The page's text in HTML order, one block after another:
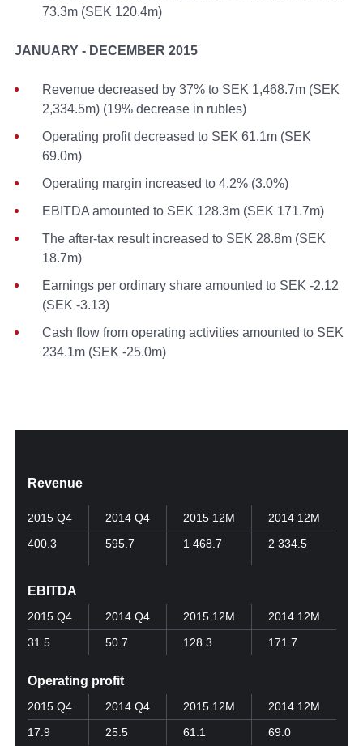
73.3m (SEK 120.4m)
JANUARY - DECEMBER 2015
Revenue decreased by 37% to SEK 1,468.7m (SEK
2,334.5m) (19% decrease in rubles)
Operating profit decreased to SEK 61.1m (SEK
69.0m)
Operating margin increased to 4.2% (3.0%)
EBITDA amounted to SEK 128.3m (SEK 171.7m)
The after-tax result increased to SEK 28.8m (SEK
18.7m)
Earnings per ordinary share amounted to SEK -2.12
(SEK -3.13)
Cash flow from operating activities amounted to SEK
234.1m (SEK -25.0m)
Revenue
2015 Q4
400.3
2014 Q4
595.7
2015 12M
1 468.7
2014 12M
2 334.5
EBITDA
2015 Q4
31.5
2014 Q4
50.7
2015 12M
128.3
2014 12M
171.7
Operating profit
2015 Q4
17.9
2014 Q4
25.5
2015 12M
61.1
2014 12M
69.0